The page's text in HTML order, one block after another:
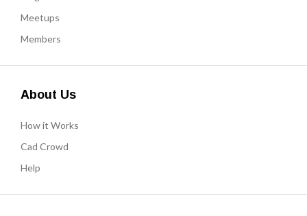
Meetups
Members
About Us
How it Works
Cad Crowd
Help